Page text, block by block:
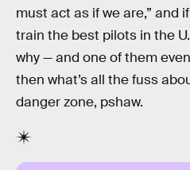
must act as if we are,” and
train the best pilots in the
why — and one of them
then what’s all the fuss
danger zone, pshaw.